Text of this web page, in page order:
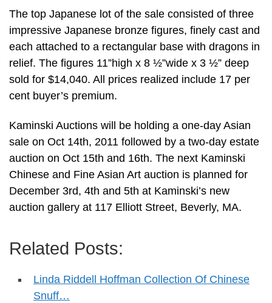
The top Japanese lot of the sale consisted of three
impressive Japanese bronze figures, finely cast and
each attached to a rectangular base with dragons in
relief. The figures 11”high x 8 ½”wide x 3 ½” deep
sold for $14,040. All prices realized include 17 per
cent buyer’s premium.
Kaminski Auctions will be holding a one-day Asian
sale on Oct 14th, 2011 followed by a two-day estate
auction on Oct 15th and 16th. The next Kaminski
Chinese and Fine Asian Art auction is planned for
December 3rd, 4th and 5th at Kaminski’s new
auction gallery at 117 Elliott Street, Beverly, MA.
Related Posts:
Linda Riddell Hoffman Collection Of Chinese
Snuff…